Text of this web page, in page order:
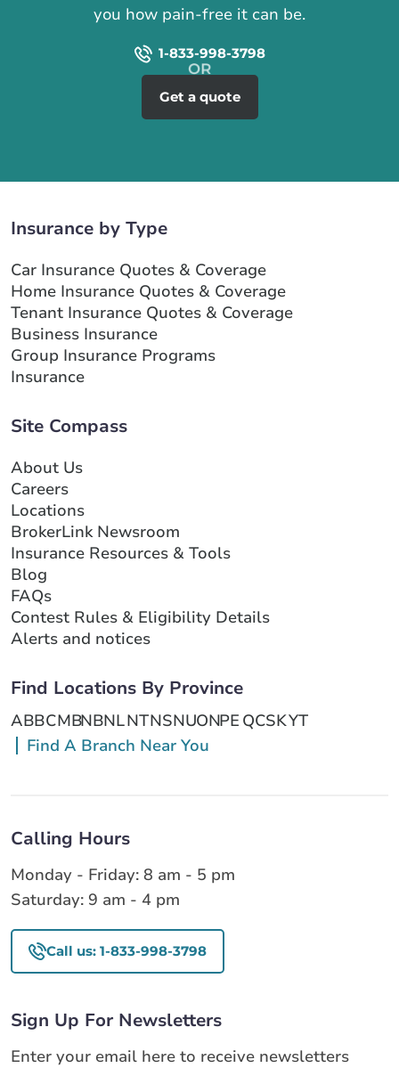
you how pain-free it can be.
1-833-998-3798
Get a quote
Insurance by Type
Car Insurance Quotes & Coverage
Home Insurance Quotes & Coverage
Tenant Insurance Quotes & Coverage
Business Insurance
Group Insurance Programs
Insurance
Site Compass
About Us
Careers
Locations
BrokerLink Newsroom
Insurance Resources & Tools
Blog
FAQs
Contest Rules & Eligibility Details
Alerts and notices
Find Locations By Province
ABBCMBNBNLNTNSNUONPE QCSKYT
Find A Branch Near You
Calling Hours
Monday - Friday: 8 am - 5 pm
Saturday: 9 am - 4 pm
Call us: 1-833-998-3798
Sign Up For Newsletters
Enter your email here to receive newsletters